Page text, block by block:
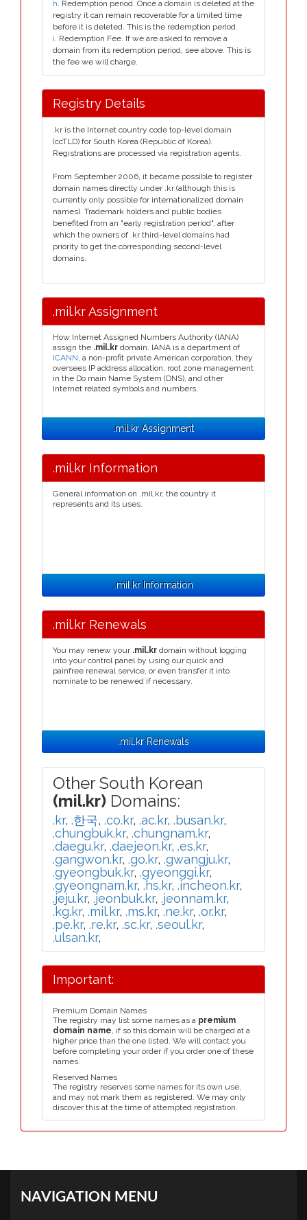
h. Redemption period. Once a domain is deleted at the
registry it can remain recoverable for a limited time
before it is deleted. This is the redemption period.
i. Redemption Fee. If we are asked to remove a
domain from its redemption period, see above. This is
the fee we will charge.
Registry Details
.kr is the Internet country code top-level domain
(ccTLD) for South Korea (Republic of Korea).
Registrations are processed via registration agents.
From September 2006, it became possible to register
domain names directly under .kr (although this is
currently only possible for internationalized domain
names). Trademark holders and public bodies
benefited from an "early registration period", after
which the owners of .kr third-level domains had
priority to get the corresponding second-level
domains.
.mil.kr Assignment
How Internet Assigned Numbers Authority (IANA)
assign the .mil.kr domain. IANA is a department of
ICANN, a non-profit private American corporation, they
oversees IP address allocation, root zone management
in the Do main Name System (DNS), and other
Internet related symbols and numbers.
.mil.kr Assignment
.mil.kr Information
General information on .mil.kr, the country it
represents and its uses.
.mil.kr Information
.mil.kr Renewals
You may renew your .mil.kr domain without logging
into your control panel by using our quick and
painfree renewal service, or even transfer it into
nominate to be renewed if necessary.
.mil.kr Renewals
Other South Korean
(mil.kr) Domains:
.kr, .한국, .co.kr, .ac.kr, .busan.kr,
.chungbuk.kr, .chungnam.kr,
.daegu.kr, .daejeon.kr, .es.kr,
.gangwon.kr, .go.kr, .gwangju.kr,
.gyeongbuk.kr, .gyeonggi.kr,
.gyeongnam.kr, .hs.kr, .incheon.kr,
.jeju.kr, .jeonbuk.kr, .jeonnam.kr,
.kg.kr, .mil.kr, .ms.kr, .ne.kr, .or.kr,
.pe.kr, .re.kr, .sc.kr, .seoul.kr,
.ulsan.kr,
Important:
Premium Domain Names
The registry may list some names as a premium
domain name, if so this domain will be charged at a
higher price than the one listed. We will contact you
before completing your order if you order one of these
names.
Reserved Names
The registry reserves some names for its own use,
and may not mark them as registered. We may only
discover this at the time of attempted registration.
NAVIGATION MENU